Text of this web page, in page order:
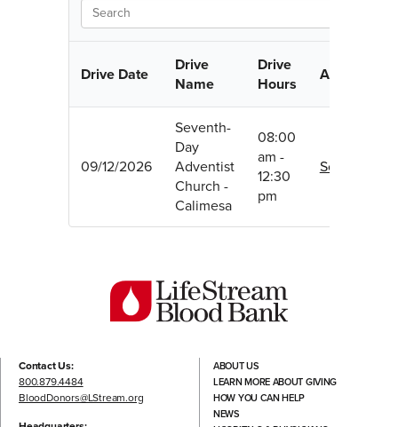
Drive Date
Drive
Name
Drive
Hours
09/12/2026
Seventh-
Day
Adventist
Church -
Calimesa
08:00
am -
12:30
pm
Schedule
Contact Us:
800.879.4484
BloodDonors@LStream.org
ABOUT US
LEARN MORE ABOUT GIVING
HOW YOU CAN HELP
NEWS